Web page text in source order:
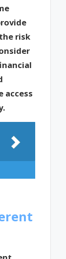
risk
access